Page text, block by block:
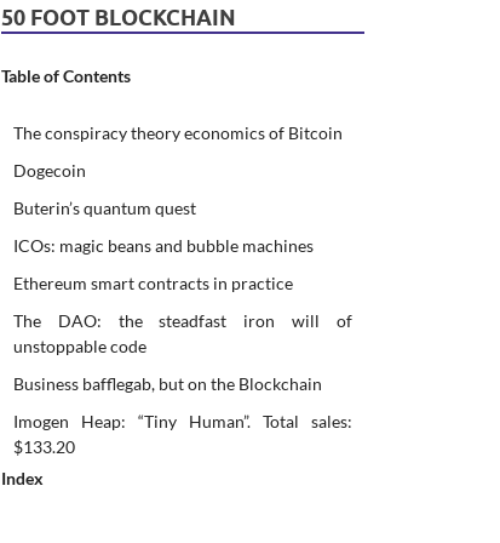
50 FOOT BLOCKCHAIN
Table of Contents
The conspiracy theory economics of Bitcoin
Dogecoin
Buterin’s quantum quest
ICOs: magic beans and bubble machines
Ethereum smart contracts in practice
The DAO: the steadfast iron will of
unstoppable code
Business bafflegab, but on the Blockchain
Imogen Heap: “Tiny Human”. Total sales:
$133.20
Index